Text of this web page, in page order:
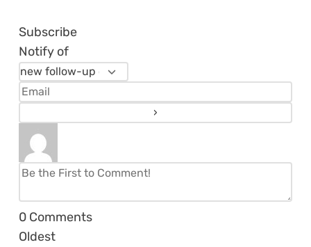
Subscribe
Notify of
0 Comments
Oldest